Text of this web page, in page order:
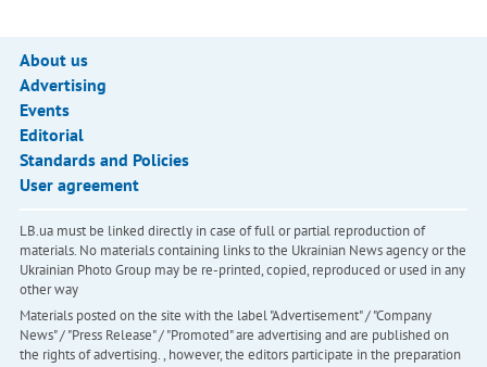
About us
Advertising
Events
Editorial
Standards and Policies
User agreement
LB.ua must be linked directly in case of full or partial reproduction of
materials. No materials containing links to the Ukrainian News agency or the
Ukrainian Photo Group may be re-printed, copied, reproduced or used in any
other way
Materials posted on the site with the label "Advertisement" / "Company
News" / "Press Release" / "Promoted" are advertising and are published on
the rights of advertising. , however, the editors participate in the preparation